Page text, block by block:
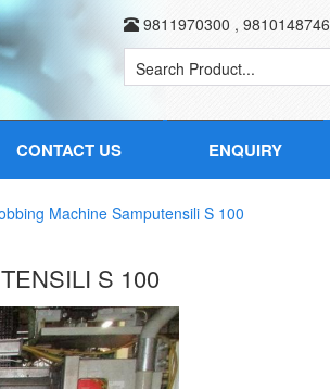
9811970300 , 9810148746
CONTACT US ENQUIRY
Machine Samputensili S 100
S 100